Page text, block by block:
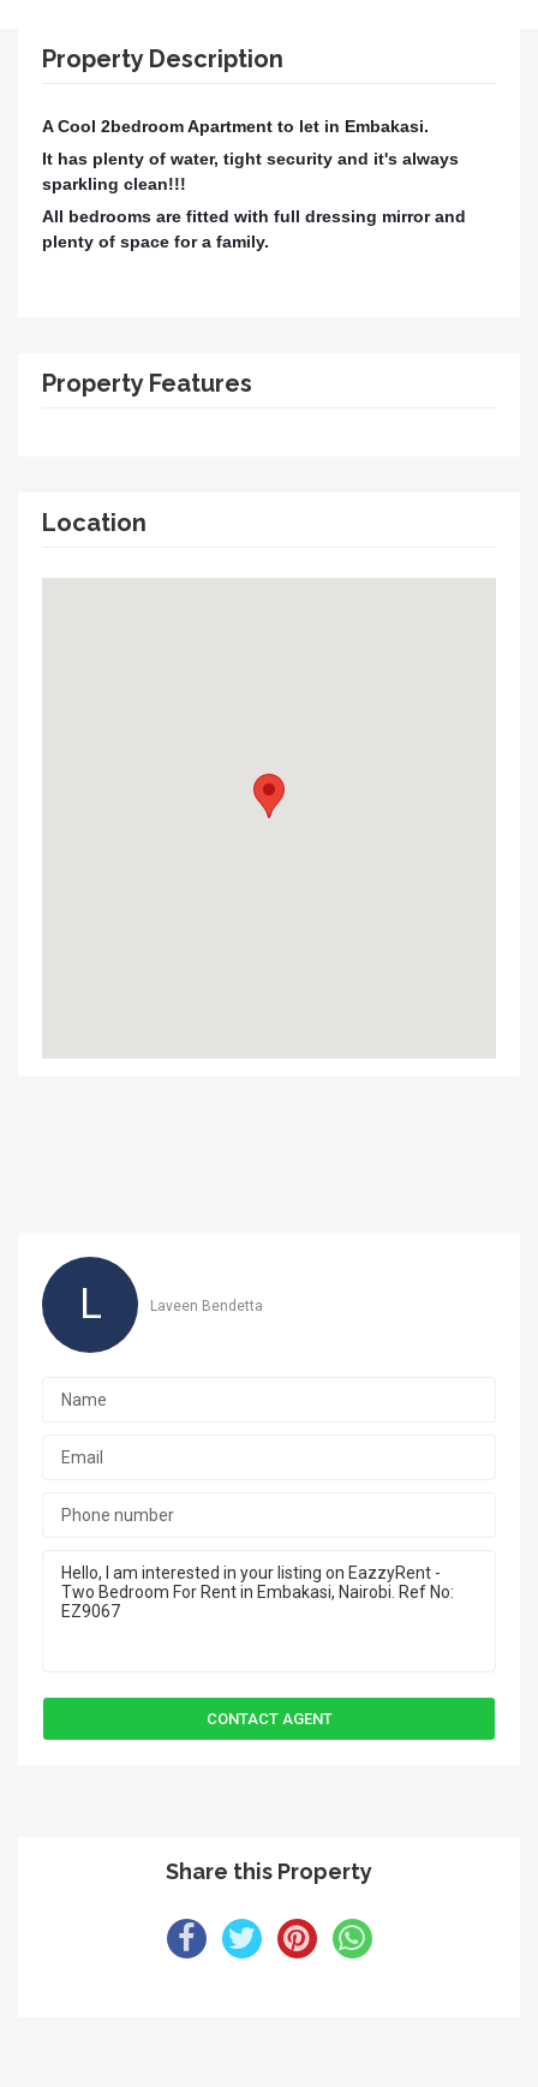
Property Description
A Cool 2bedroom Apartment to let in Embakasi.
It has plenty of water, tight security and it's always
sparkling clean!!!
All bedrooms are fitted with full dressing mirror and
plenty of space for a family.
Property Features
Location
L Laveen Bendetta
Share this Property